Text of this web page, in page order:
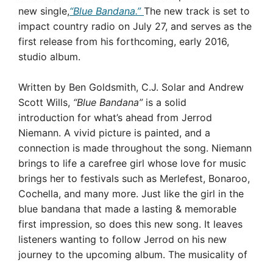
new single,“Blue Bandana.” The new track is set to
impact country radio on July 27, and serves as the
first release from his forthcoming, early 2016,
studio album.
Written by Ben Goldsmith, C.J. Solar and Andrew
Scott Wills, “Blue Bandana”is a solid
introduction for what’s ahead from Jerrod
Niemann. A vivid picture is painted, and a
connection is made throughout the song. Niemann
brings to life a carefree girl whose love for music
brings her to festivals such as Merlefest, Bonaroo,
Cochella, and many more. Just like the girl in the
blue bandana that made a lasting & memorable
first impression, so does this new song. It leaves
listeners wanting to follow Jerrod on his new
journey to the upcoming album. The musicality of